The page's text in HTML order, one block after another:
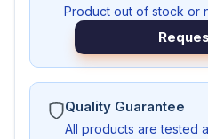
Product out of stock or
Quality Guarantee
All products are tested